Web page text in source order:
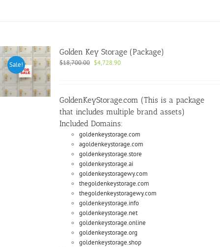
Sale!
Golden Key Storage (Package)
$18,700.00 Original
$4,728.90Current
GoldenKeyStorage.com (This is a package
that includes multiple brand assets)
Included Domains:
goldenkeystorage.com
agoldenkeystorage.com
goldenkeystorage.store
goldenkeystorage.ai
goldenkeystoragewy.com
thegoldenkeystorage.com
thegoldenkeystoragewy.com
goldenkeystorage.info
goldenkeystorage.net
goldenkeystorage.online
goldenkeystorage.org
goldenkeystorage.shop